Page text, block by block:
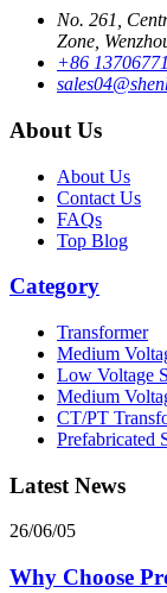
No. 261,
Zone,
+86
About Us
About Us
Contact Us
FAQs
Top Blog
Category
Transformer
Medium
Low Voltage
Medium
CT/PT
Prefabricated
Latest News
26/06/05
Why Choose